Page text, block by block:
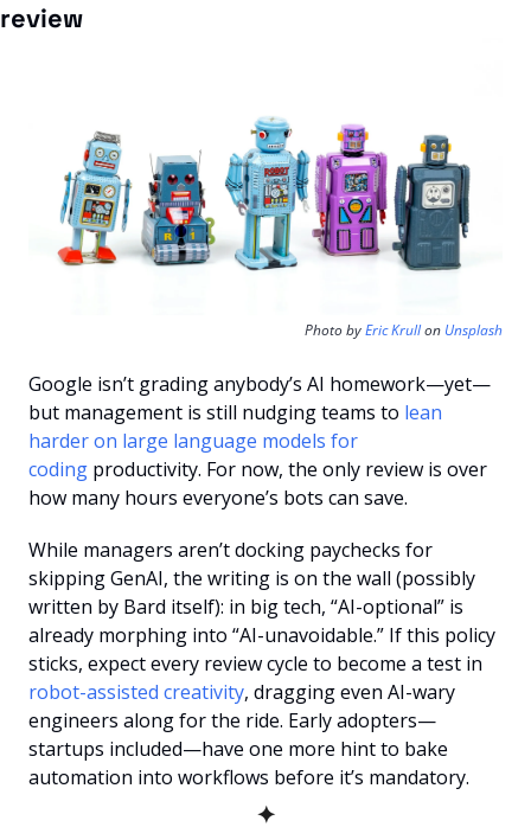
review
Photo by Eric Krull on Unsplash
Google isn’t grading anybody’s AI homework—yet—
but management is still nudging teams to lean
harder on large language models for
coding productivity. For now, the only review is over
how many hours everyone’s bots can save.
While managers aren’t docking paychecks for
skipping GenAI, the writing is on the wall (possibly
written by Bard itself): in big tech, “AI-optional” is
already morphing into “AI-unavoidable.” If this policy
robot-assisted creativity, dragging even AI-wary
engineers along for the ride. Early adopters—
startups included—have one more hint to bake
automation into workflows before it’s mandatory.
✦